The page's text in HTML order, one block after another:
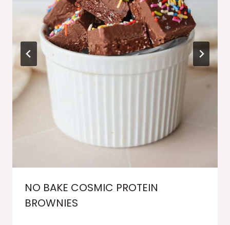
NO BAKE COSMIC PROTEIN
BROWNIES